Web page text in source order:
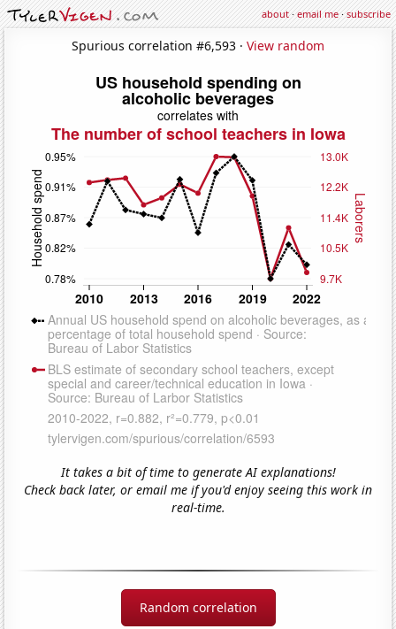
about·email me·subscribe
Spurious correlation #6,593 · View random
It takes a bit of time to generate AI explanations!
Check back later, or email me if you'd enjoy seeing this work in
real-time.
Random correlation